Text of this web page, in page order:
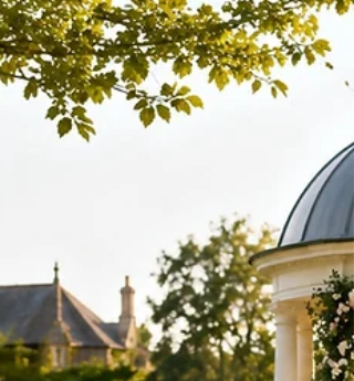
Your wedding ceremony is the heart of your
wedding day. Long after the flowers have faded
and the cake has been enjoyed, it's often the
ceremony that couples and guests remember
most. It's the moment your story is told, your
promises are shared, and your journey together
truly begins. If you're searching for a wedding
celebrant in Essex, you're probably looking for
more than someone to simply lead a ceremony.
You want someone who genuinely understands
your relationship, creat